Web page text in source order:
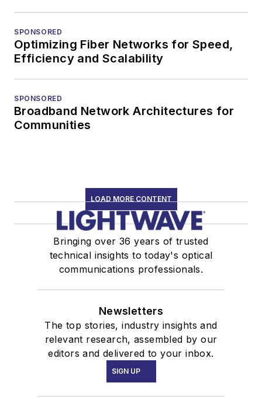
SPONSORED
Optimizing Fiber Networks for Speed,
Efficiency and Scalability
SPONSORED
Broadband Network Architectures for
Communities
LOAD MORE CONTENT
Bringing over 36 years of trusted
technical insights to today's optical
communications professionals.
Newsletters
The top stories, industry insights and
relevant research, assembled by our
editors and delivered to your inbox.
SIGN UP